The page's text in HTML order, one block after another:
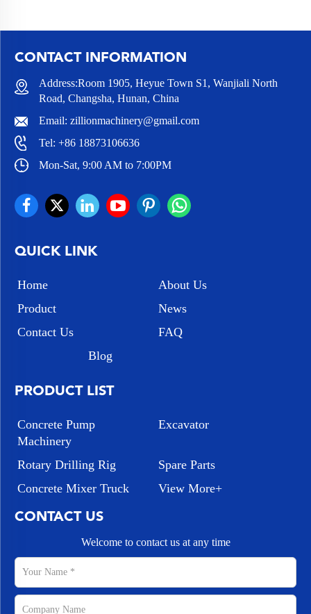
CONTACT INFORMATION
Address:Room 1905, Heyue Town S1, Wanjiali North
Road, Changsha, Hunan, China
Email:zillionmachinery@gmail.com
Tel:+86 18873106636
Mon-Sat, 9:00 AM to 7:00PM
QUICK LINK
Home
About Us
Product
News
Contact Us
FAQ
Blog
PRODUCT LIST
Concrete Pump
Machinery
Excavator
Rotary Drilling Rig
Spare Parts
Concrete Mixer Truck
View More+
CONTACT US
Welcome to contact us at any time